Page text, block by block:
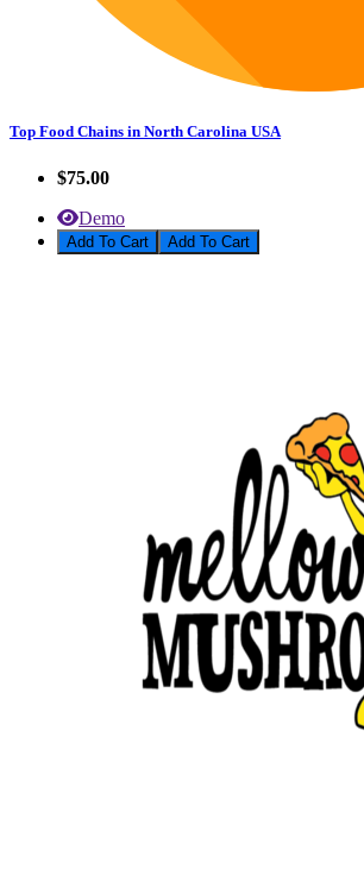
Top Food Chains in North Carolina USA
$75.00
Demo
Add To Cart